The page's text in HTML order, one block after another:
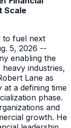
Scale
to fuel next
5, 2026 --
enabling the
industries,
Lane as
at a defining time
phase.
and
growth. He